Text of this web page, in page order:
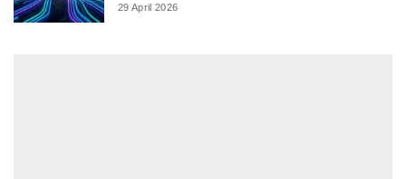
29 April 2026